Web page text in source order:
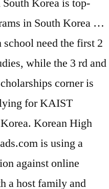
Korea is top-
in South Korea …
need the first 2
while the 3 rd and
corner is
for KAIST
Korean High
is using a
against online
a host family and